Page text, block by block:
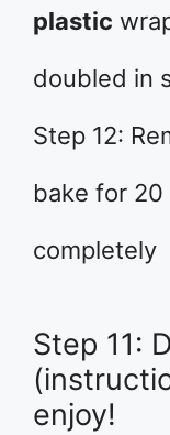
plastic
doubled in
Step 12:
bake for 20
completely
Step 11:
enjoy!